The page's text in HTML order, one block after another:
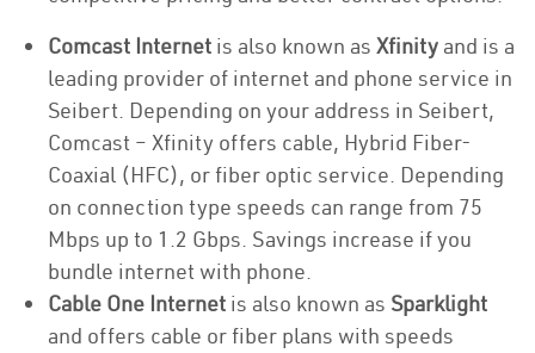
Comcast Internet is also known as Xfinity and is a
leading provider of internet and phone service in
Seibert. Depending on your address in Seibert,
Comcast – Xfinity offers cable, Hybrid Fiber-
Coaxial (HFC), or fiber optic service. Depending
on connection type speeds can range from 75
Mbps up to 1.2 Gbps. Savings increase if you
bundle internet with phone.
Cable One Internet is also known as Sparklight
and offers cable or fiber plans with speeds